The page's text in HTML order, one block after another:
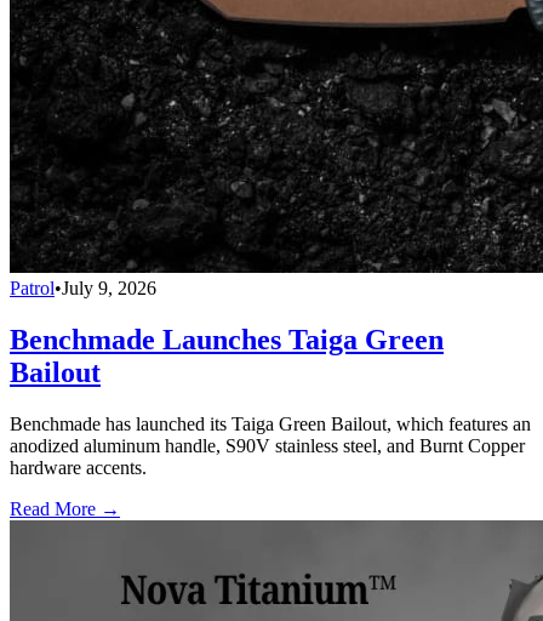
Patrol•July 9, 2026
Benchmade Launches Taiga Green
Bailout
Benchmade has launched its Taiga Green Bailout, which features an
anodized aluminum handle, S90V stainless steel, and Burnt Copper
hardware accents.
Read More →